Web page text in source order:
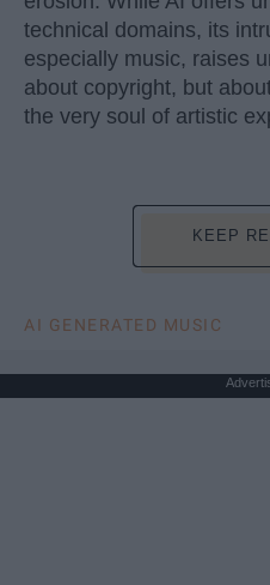
technical domains, its
especially music, raises
about copyright, but
the very soul of artistic
KEEP
AI GENERATED MUSIC